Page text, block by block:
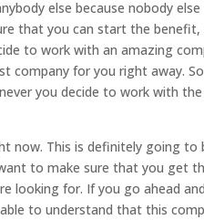
else because nobody
that you can start the
to work with an amazing
for you right away. So
you decide to work with
now. This is definitely going to
to make sure that you get
looking for. If you go ahead
to understand that this